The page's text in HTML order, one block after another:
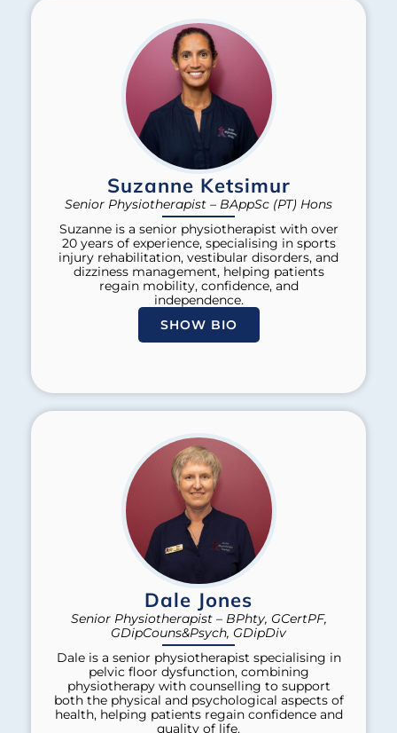
Suzanne Ketsimur
Senior Physiotherapist – BAppSc (PT) Hons
Suzanne is a senior physiotherapist with over
20 years of experience, specialising in sports
injury rehabilitation, vestibular disorders, and
dizziness management, helping patients
regain mobility, confidence, and
independence.
SHOW BIO
Dale Jones
Senior Physiotherapist – BPhty, GCertPF,
GDipCouns&Psych, GDipDiv
Dale is a senior physiotherapist specialising in
pelvic floor dysfunction, combining
physiotherapy with counselling to support
both the physical and psychological aspects of
health, helping patients regain confidence and
quality of life.